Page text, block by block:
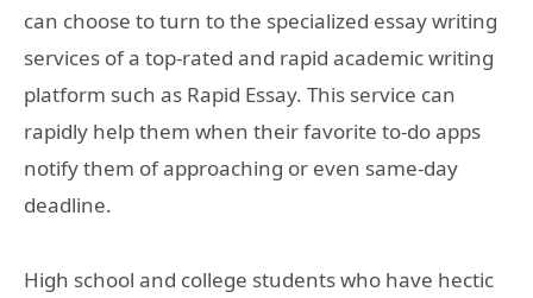
can choose to turn to the specialized essay writing
services of a top-rated and rapid academic writing
platform such as Rapid Essay. This service can
rapidly help them when their favorite to-do apps
notify them of approaching or even same-day
deadline.
High school and college students who have hectic